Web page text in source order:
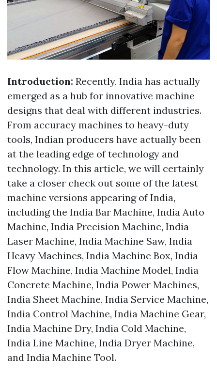
Introduction: Recently, India has actually
emerged as a hub for innovative machine
designs that deal with different industries.
From accuracy machines to heavy-duty
tools, Indian producers have actually been
at the leading edge of technology and
technology. In this article, we will certainly
take a closer check out some of the latest
machine versions appearing of India,
including the India Bar Machine, India Auto
Machine, India Precision Machine, India
Laser Machine, India Machine Saw, India
Heavy Machines, India Machine Box, India
Flow Machine, India Machine Model, India
Concrete Machine, India Power Machines,
India Sheet Machine, India Service Machine,
India Control Machine, India Machine Gear,
India Machine Dry, India Cold Machine,
India Line Machine, India Dryer Machine,
and India Machine Tool.